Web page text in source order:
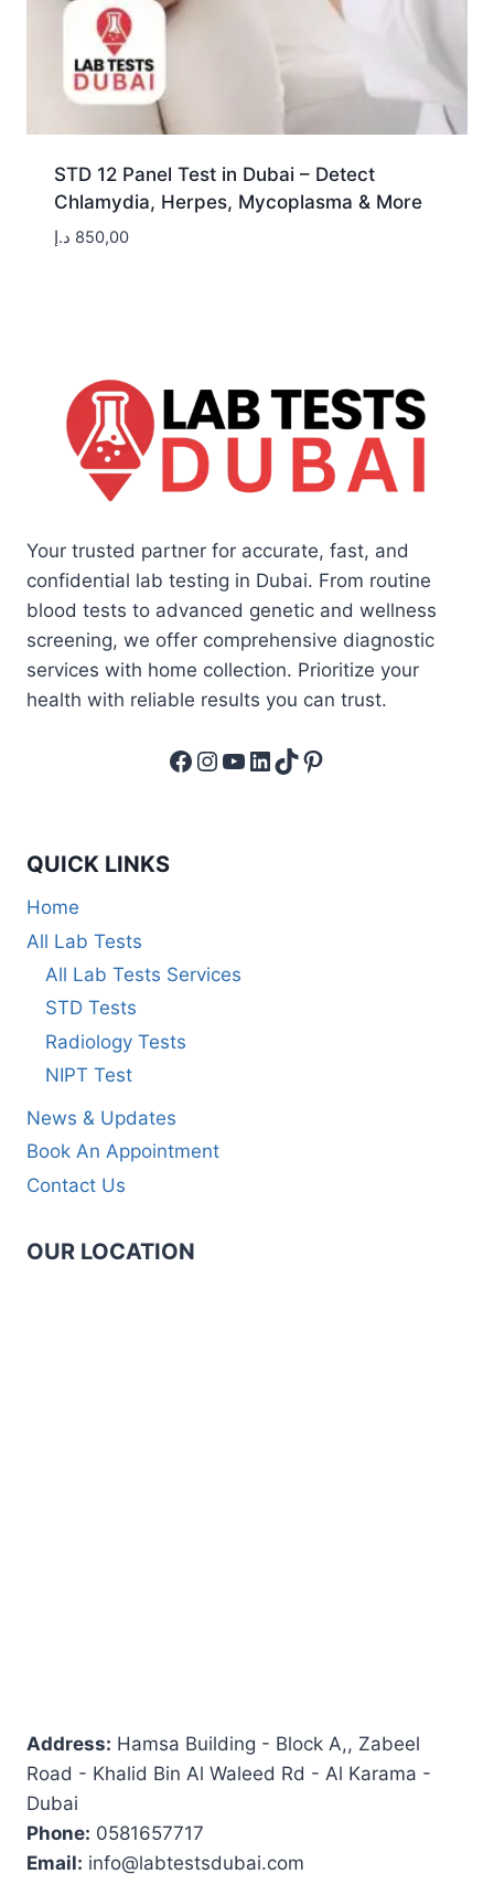
STD 12 Panel Test in Dubai – Detect
Chlamydia, Herpes, Mycoplasma & More
850,00 د.إ
Your trusted partner for accurate, fast, and
confidential lab testing in Dubai. From routine
blood tests to advanced genetic and wellness
screening, we offer comprehensive diagnostic
services with home collection. Prioritize your
health with reliable results you can trust.
Facebook
Instagram
YouTube
LinkedIn
TikTok
Pinterest
QUICK LINKS
Home
All Lab Tests
All Lab Tests Services
STD Tests
Radiology Tests
NIPT Test
News & Updates
Book An Appointment
Contact Us
OUR LOCATION
Address: Hamsa Building - Block A,, Zabeel
Road - Khalid Bin Al Waleed Rd - Al Karama -
Dubai
Phone: 0581657717
Email: info@labtestsdubai.com